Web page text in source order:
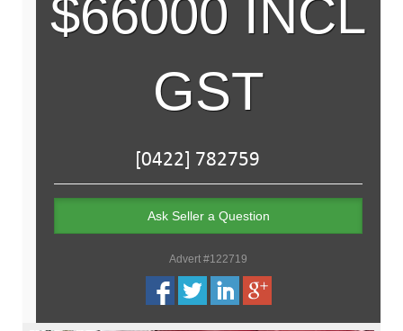
$66000 INCL
GST
Ask Seller a Question
Advert #122719